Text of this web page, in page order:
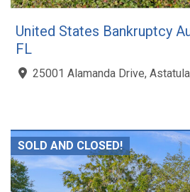
United States Bankruptcy
FL
25001 Alamanda Drive,
SOLD AND CLOSED!